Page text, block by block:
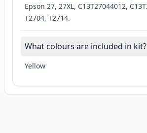
Epson 27, 27XL, C13T27044012,
T2704, T2714.
What colours are included in kit?
Yellow